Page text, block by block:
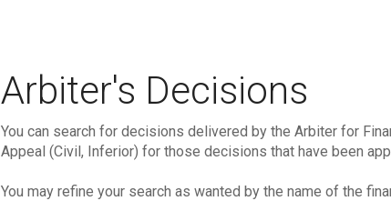
Arbiter's Decisions
You can search for decisions delivered by the Arbiter for
Appeal (Civil, Inferior) for those decisions that have been
You may refine your search as wanted by the name of the